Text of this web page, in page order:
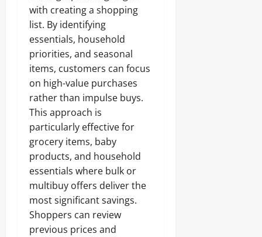
with creating a shopping
list. By identifying
essentials, household
priorities, and seasonal
items, customers can focus
on high-value purchases
rather than impulse buys.
This approach is
particularly effective for
grocery items, baby
products, and household
essentials where bulk or
multibuy offers deliver the
most significant savings.
Shoppers can review
previous prices and